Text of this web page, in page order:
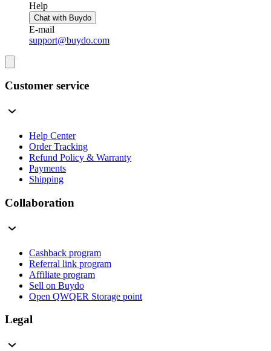
Help
Chat with Buydo
E-mail
support@buydo.com
Customer service
Help Center
Order Tracking
Refund Policy & Warranty
Payments
Shipping
Collaboration
Cashback program
Referral link program
Affiliate program
Sell on Buydo
Open QWQER Storage point
Legal